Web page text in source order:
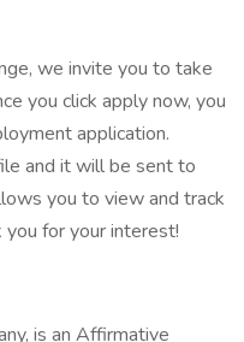
we invite you to take
you click apply now, you
application.
and it will be sent to
you to view and track
you for your interest!
is an Affirmative